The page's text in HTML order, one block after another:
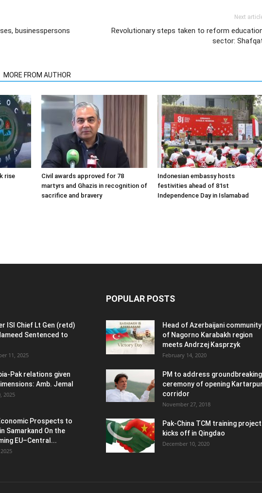
businesspersons
Next
Revolutionary steps taken to reform
sector:
MORE FROM AUTHOR
rise
Civil awards approved for 78
martyrs and Ghazis in recognition of
sacrifice and bravery
Indonesian embassy hosts
festivities ahead of 81st
Independence Day in Islamabad
ISI Chief Lt Gen (retd)
Sentenced to
11, 2025
Pak relations given
Amb. Jemal
2025
Prospects to
Samarkand On the
EU–Central...
POPULAR POSTS
Head of Azerbaijani community
of Nagorno Karabakh region
meets Andrzej Kasprzyk
February 14, 2020
PM to address groundbreaking
ceremony of opening Kartarpur
corridor
November 27, 2018
Pak-China TCM training project
kicks off in Qingdao
December 10, 2020